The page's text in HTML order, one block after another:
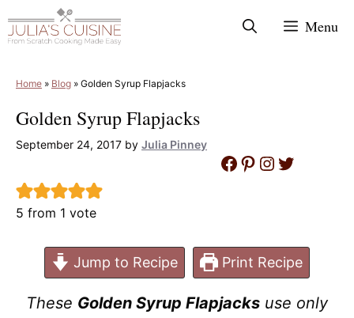
to
Menu
Home » Blog » Golden Syrup Flapjacks
Golden Syrup Flapjacks
September 24, 2017 by Julia Pinney
5 from 1 vote
Facebook
Pinterest
Instagram
Twitter
Jump to Recipe Print Recipe
These Golden Syrup Flapjacks use only